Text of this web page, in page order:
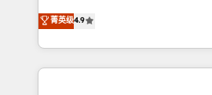
customer engagement.
B2B à travers l’acquisition de
l'intégration CRM et le
auprès de vos comptes existants. En France
l'international, nous travaillons
菁英级4.9